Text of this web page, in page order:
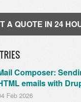
A QUOTE IN 24
Composer:
emails with
Feb 2026